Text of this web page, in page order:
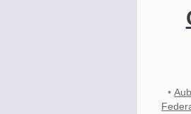
•